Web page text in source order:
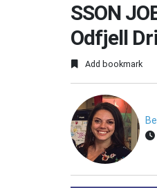
SSON
Odfjell
Add bookmark